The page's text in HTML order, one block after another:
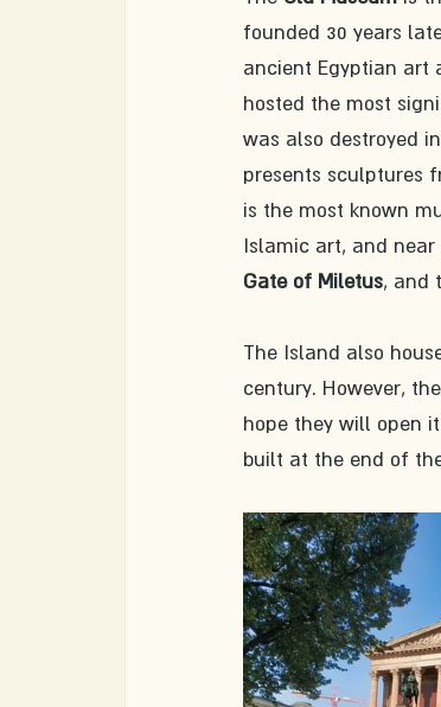
founded 30 years
ancient Egyptian art
hosted the most
was also destroyed
presents sculptures
is the most known
Islamic art, and
Gate of Miletus, and
The Island also
century. However,
hope they will open
built at the end of